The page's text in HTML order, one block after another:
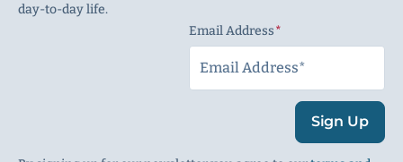
day-to-day life.
Email Address
Sign Up